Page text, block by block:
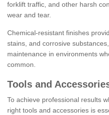
forklift traffic, and other harsh
wear and tear.
Chemical-resistant finishes
stains, and corrosive
maintenance in environments
common.
Tools and
To achieve professional results
right tools and accessories is